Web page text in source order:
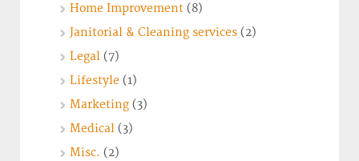
Home Improvement (8)
Janitorial & Cleaning services (2)
Legal (7)
Lifestyle (1)
Marketing (3)
Medical (3)
Misc. (2)